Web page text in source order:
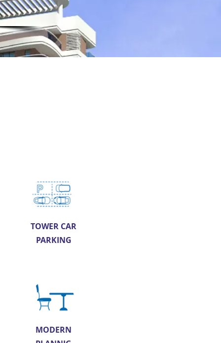
TOWER CAR
PARKING
MODERN